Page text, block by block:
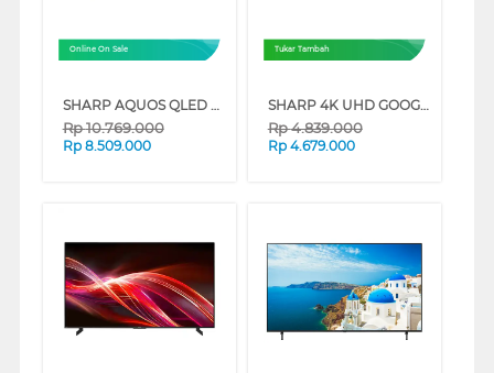
Online On Sale
SHARP AQUOS QLED GOOGLE SMART TV HL6500I SERIES
Rp10.769.000
Rp 8.509.000
Tukar Tambah
SHARP 4K UHD GOOGLE SMART TV JJ5000I SERIES
Rp4.839.000
Rp 4.679.000